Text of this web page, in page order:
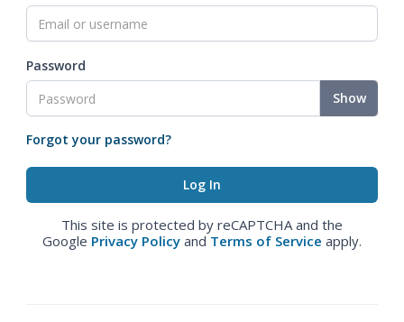
Password
Show
Forgot your password?
This site is protected by reCAPTCHA and the
Google Privacy Policy and Terms of Service apply.